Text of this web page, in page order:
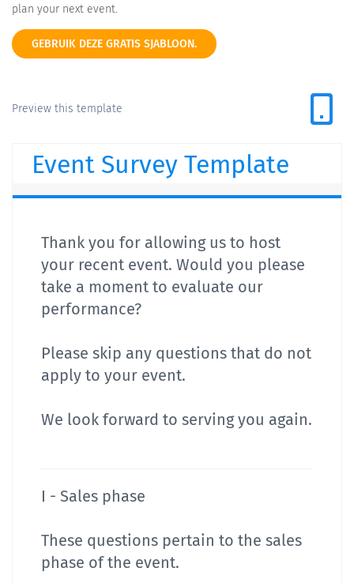
plan your next event.
GEBRUIK DEZE GRATIS SJABLOON.
Preview this template